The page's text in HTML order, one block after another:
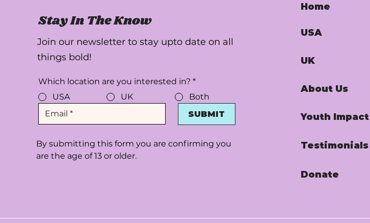
Stay In The Know
Join our newsletter to stay upto date on all
things bold!
Which location are you interested in? *
USA
UK
Both
SUBMIT
By submitting this form you are confirming you
are the age of 13 or older.
Home
USA
UK
About Us
Youth Impact
Testimonials
Donate